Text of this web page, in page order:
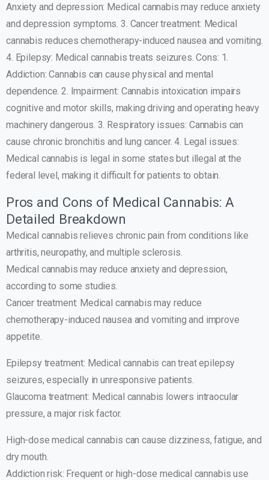
Anxiety and depression: Medical cannabis may reduce anxiety
and depression symptoms. 3. Cancer treatment: Medical
cannabis reduces chemotherapy-induced nausea and vomiting.
4. Epilepsy: Medical cannabis treats seizures. Cons: 1.
Addiction: Cannabis can cause physical and mental
dependence. 2. Impairment: Cannabis intoxication impairs
cognitive and motor skills, making driving and operating heavy
machinery dangerous. 3. Respiratory issues: Cannabis can
cause chronic bronchitis and lung cancer. 4. Legal issues:
Medical cannabis is legal in some states but illegal at the
federal level, making it difficult for patients to obtain.
Pros and Cons of Medical Cannabis: A
Detailed Breakdown
Medical cannabis relieves chronic pain from conditions like
arthritis, neuropathy, and multiple sclerosis.
Medical cannabis may reduce anxiety and depression,
according to some studies.
Cancer treatment: Medical cannabis may reduce
chemotherapy-induced nausea and vomiting and improve
appetite.
Epilepsy treatment: Medical cannabis can treat epilepsy
seizures, especially in unresponsive patients.
Glaucoma treatment: Medical cannabis lowers intraocular
pressure, a major risk factor.
High-dose medical cannabis can cause dizziness, fatigue, and
dry mouth.
Addiction risk: Frequent or high-dose medical cannabis use